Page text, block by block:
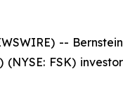
--
(NYSE: FSK)